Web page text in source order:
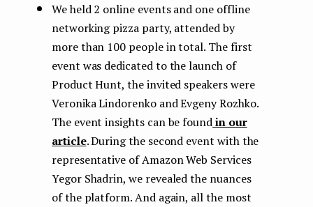
We held 2 online events and one offline
networking pizza party, attended by
more than 100 people in total. The first
event was dedicated to the launch of
Product Hunt, the invited speakers were
Veronika Lindorenko and Evgeny Rozhko.
The event insights can be foundin our
article. During the second event with the
representative of Amazon Web Services
Yegor Shadrin, we revealed the nuances
of the platform. And again, all the most